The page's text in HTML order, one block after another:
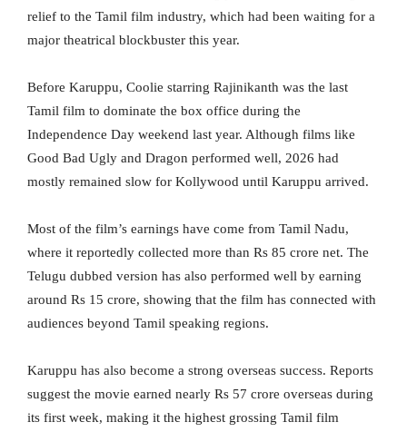
relief to the Tamil film industry, which had been waiting for a
major theatrical blockbuster this year.
Before Karuppu, Coolie starring Rajinikanth was the last
Tamil film to dominate the box office during the
Independence Day weekend last year. Although films like
Good Bad Ugly and Dragon performed well, 2026 had
mostly remained slow for Kollywood until Karuppu arrived.
Most of the film’s earnings have come from Tamil Nadu,
where it reportedly collected more than Rs 85 crore net. The
Telugu dubbed version has also performed well by earning
around Rs 15 crore, showing that the film has connected with
audiences beyond Tamil speaking regions.
Karuppu has also become a strong overseas success. Reports
suggest the movie earned nearly Rs 57 crore overseas during
its first week, making it the highest grossing Tamil film